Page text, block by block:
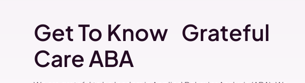
Get To Know Grateful
Care ABA